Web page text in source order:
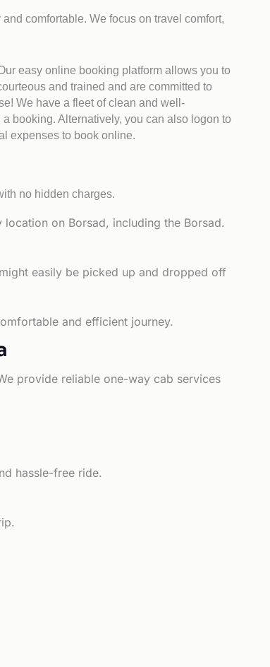
comfortable. We focus on travel comfort,
easy online booking platform allows you to
and trained and are committed to
We have a fleet of clean and well-
a booking. Alternatively, you can also logon to
expenses to book online.
no hidden charges.
on Borsad, including the Borsad.
easily be picked up and dropped off
and efficient journey.
provide reliable one-way cab services
hassle-free ride.